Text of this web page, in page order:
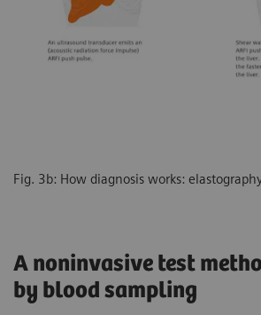
Fig. 3b: How diagnosis works:
A noninvasive test
by blood sampling